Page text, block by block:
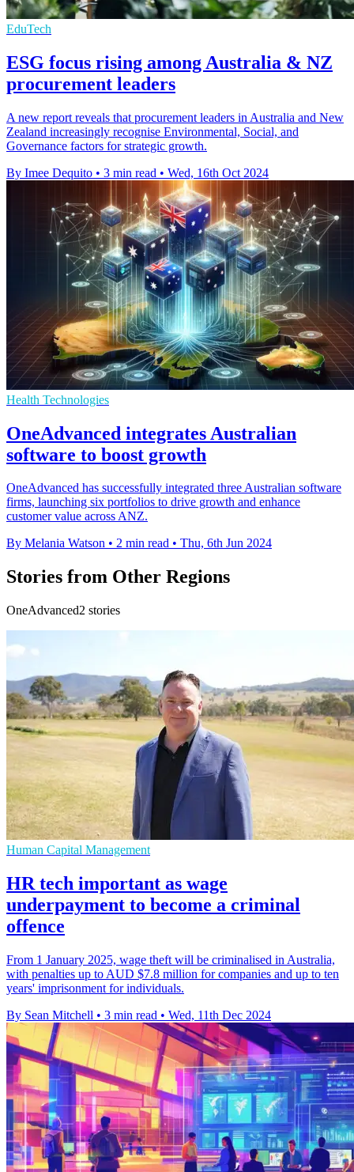
EduTech
ESG focus rising among Australia & NZ
procurement leaders
A new report reveals that procurement leaders in Australia and New
Zealand increasingly recognise Environmental, Social, and
Governance factors for strategic growth.
By Imee Dequito • 3 min read • Wed, 16th Oct 2024
Health Technologies
OneAdvanced integrates Australian
software to boost growth
OneAdvanced has successfully integrated three Australian software
firms, launching six portfolios to drive growth and enhance
customer value across ANZ.
By Melania Watson • 2 min read • Thu, 6th Jun 2024
Stories from Other Regions
OneAdvanced2 stories
Human Capital Management
HR tech important as wage
underpayment to become a criminal
offence
From 1 January 2025, wage theft will be criminalised in Australia,
with penalties up to AUD $7.8 million for companies and up to ten
years' imprisonment for individuals.
By Sean Mitchell • 3 min read • Wed, 11th Dec 2024